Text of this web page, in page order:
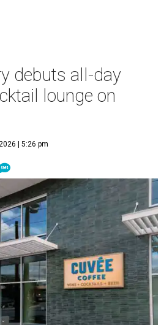
debuts all-day
lounge on
| 5:26 pm